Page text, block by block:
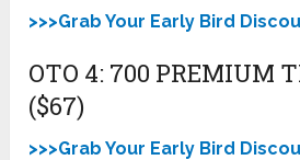
>>>Grab Your Early Bird
OTO 4: 700 PREMIUM
($67)
>>>Grab Your Early Bird